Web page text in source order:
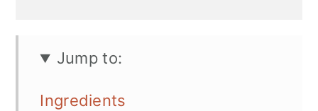
Jump to:
Ingredients